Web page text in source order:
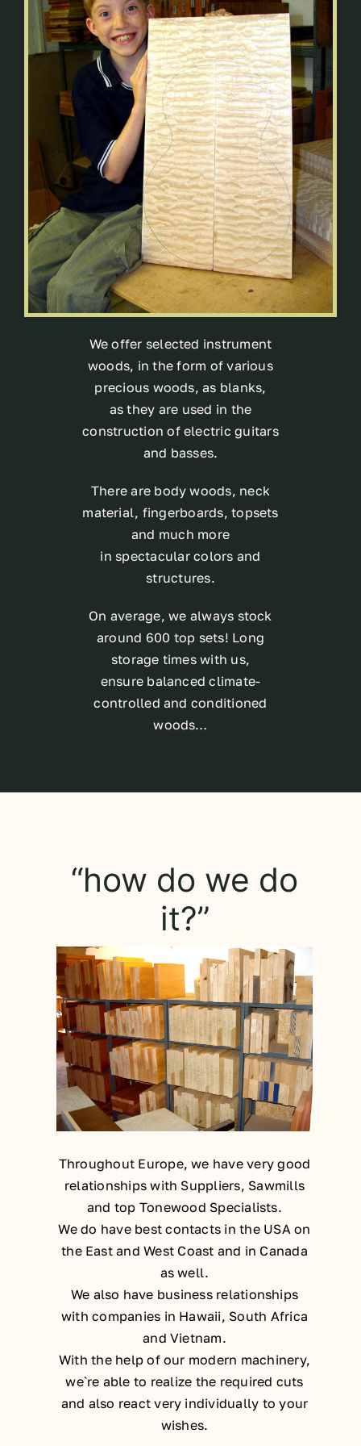
We offer selected instrument
woods, in the form of various
precious woods, as blanks,
as they are used in the
construction of electric guitars
and basses.
There are body woods, neck
material, fingerboards, topsets
and much more
in spectacular colors and
structures.
On average, we always stock
around 600 top sets! Long
storage times with us,
ensure balanced climate-
controlled and conditioned
woods…
“how do we do
it?”
Throughout Europe, we have very good
relationships with Suppliers, Sawmills
and top Tonewood Specialists.
We do have best contacts in the USA on
the East and West Coast and in Canada
as well.
We also have business relationships
with companies in Hawaii, South Africa
and Vietnam.
With the help of our modern machinery,
we`re able to realize the required cuts
and also react very individually to your
wishes.